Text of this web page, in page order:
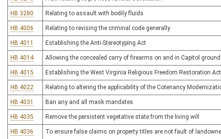
HB 3280 Relating to assault with bodily fluids
HB 4006 Relating to revising the criminal code generally
HB 4011 Establishing the Anti-Stereotyping Act
HB 4014 Allowing the concealed carry of firearms on and in Capitol
HB 4015 Establishing the West Virginia Religious Freedom Restoration Act
HB 4022 Relating to altering the applicability of the Cotenancy
HB 4031 Ban any and all mask mandates
HB 4035 Remove the persistent vegetative state from the living will
HB 4036 To ensure false claims on property titles are not fault of